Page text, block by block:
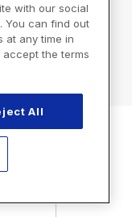
with our social
You can find out
at any time in
accept the terms
All